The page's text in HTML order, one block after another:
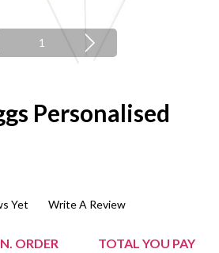
1
Personalised
Yet Write A Review
ORDER TOTAL YOU PAY